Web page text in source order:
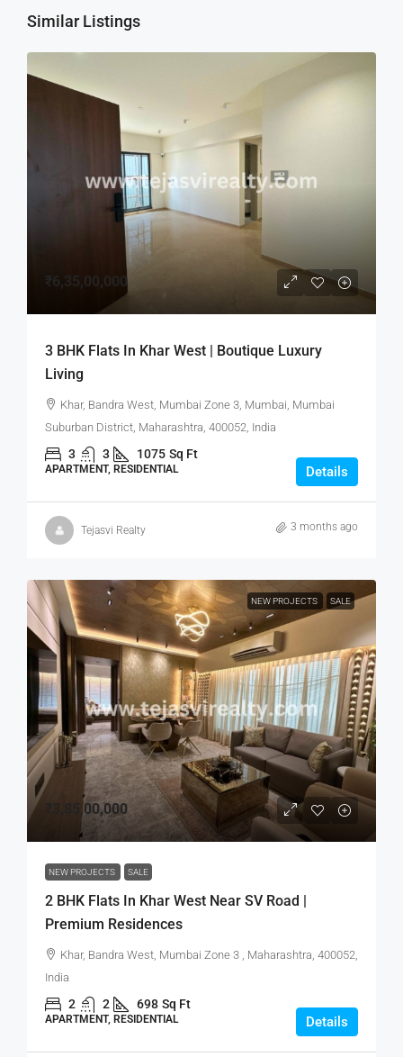
Similar Listings
₹6,35,00,000
3 BHK Flats In Khar West | Boutique Luxury
Living
Khar, Bandra West, Mumbai Zone 3, Mumbai, Mumbai
Suburban District, Maharashtra, 400052, India
3 3 1075 Sq Ft
APARTMENT, RESIDENTIAL Details
Tejasvi Realty 3 months ago
NEW PROJECTS SALE
₹3,85,00,000
NEW PROJECTS SALE
2 BHK Flats In Khar West Near SV Road |
Premium Residences
Khar, Bandra West, Mumbai Zone 3 , Maharashtra, 400052,
India
2 2 698 Sq Ft
APARTMENT, RESIDENTIAL Details